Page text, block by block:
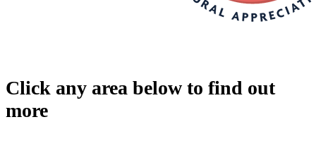
Click any area below to find out
more